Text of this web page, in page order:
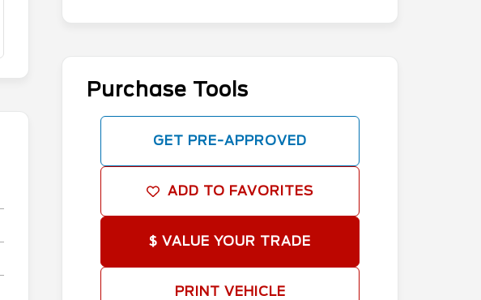
Purchase Tools
GET PRE-APPROVED
ADD TO FAVORITES
$ VALUE YOUR TRADE
PRINT VEHICLE